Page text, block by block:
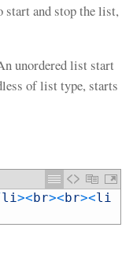
and stop the list,
unordered list start
of list type, starts
li>< br>< br><li